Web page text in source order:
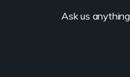
Ask us anything